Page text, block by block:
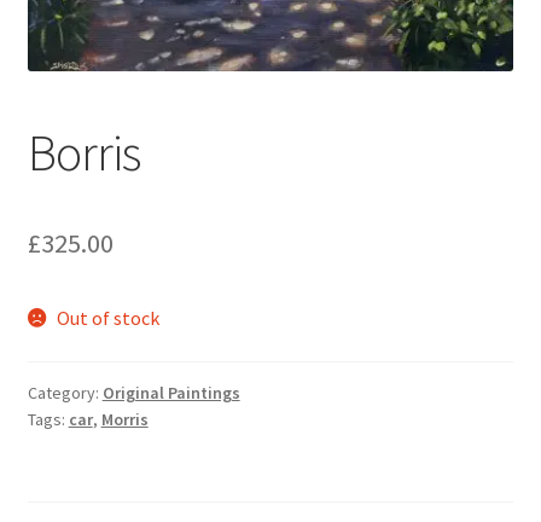
music
Borris
£325.00
Out of stock
Category: Original Paintings
Tags: car, Morris